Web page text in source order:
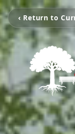
‹ Return to